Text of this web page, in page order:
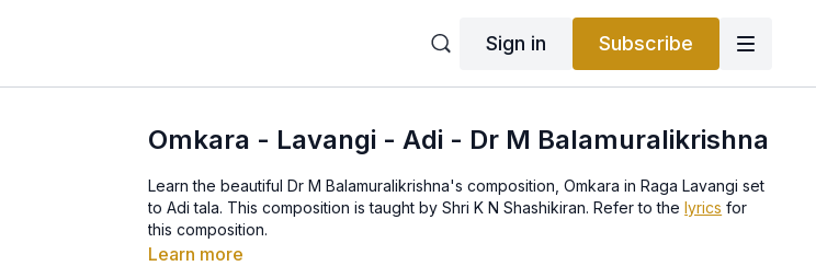
Sign in Subscribe
Omkara - Lavangi - Adi - Dr M Balamuralikrishna
Learn the beautiful Dr M Balamuralikrishna's composition, Omkara in Raga Lavangi set
to Adi tala. This composition is taught by Shri K N Shashikiran. Refer to thelyrics for
this composition.
Learn more